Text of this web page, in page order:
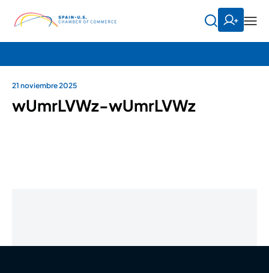
21 noviembre 2025
wUmrLVWz-wUmrLVWz